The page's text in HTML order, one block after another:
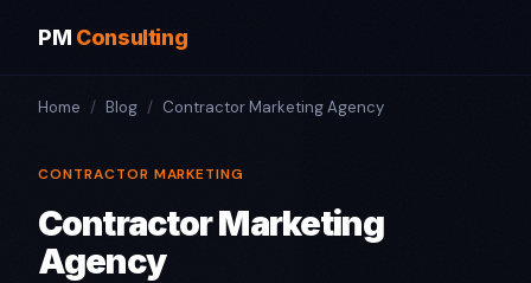
PM Consulting
Home / Blog / Contractor Marketing Agency
CONTRACTOR MARKETING
Contractor Marketing
Agency